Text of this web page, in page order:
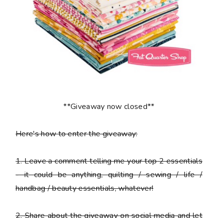
**Giveaway now closed**
Here's how to enter the giveaway:
1. Leave a comment telling me your top 2 essentials
- it could be anything, quilting / sewing / life /
handbag / beauty essentials, whatever!
2. Share about the giveaway on social media and let